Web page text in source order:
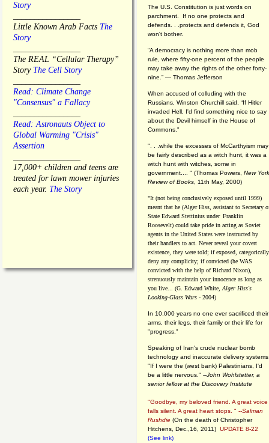
Story
Little Known Arab Facts The
Story
The REAL “Cellular Therapy”
Story The Cell Story
Read: Climate Change
"Consensus" a Fallacy
Read: Astronauts Object to
Global Warming "Crisis"
Assertion
17,000+ children and teens are
treated for lawn mower injuries
each year. The Story
The U.S. Constitution is just words on
parchment. If no one protects and
defends. . .protects and defends it, God
won't bother.
“A democracy is nothing more than mob
rule, where fifty-one percent of the people
may take away the rights of the other forty-
nine.” — Thomas Jefferson
When accused of colluding with the
Russians, Winston Churchill said, “If Hitler
invaded Hell, I'd find something nice to say
about the Devil himself in the House of
Commons."
". . .while the excesses of McCarthyism may
be fairly described as a witch hunt, it was a
witch hunt with witches, some in
government.... " (Thomas Powers, New York
Review of Books , 11th May, 2000)
"It (not being conclusively exposed until 1999)
meant that he (Alger Hiss, assistant to Secretary
State Edward Stettinius under Franklin
Roosevelt) could take pride in acting as Soviet
agents in the United States were instructed by
their handlers to act. Never reveal your covert
existence, they were told; if exposed, categorically
deny any complicity; if convicted (he WAS
convicted with the help of Richard Nixon),
strenuously maintain your innocence as long as
you live... (G. Edward White, Alger Hiss's
Looking-Glass Wars - 2004)
In 10,000 years no one ever sacrificed their
arms, their legs, their family or their life for
"progress."
Speaking of Iran's crude nuclear bomb
technology and inaccurate delivery
"If I were the (west bank) Palestinians, I'd
be a little nervous." --John Wohlstetter, a
senior fellow at the Discovery Institute
"Goodbye, my beloved friend. A great voice
falls silent. A great heart stops. " --Salman
Rushdie (On the death of Christopher
Hitchens, Dec.,16, 2011) UPDATE 8-22
(See link)